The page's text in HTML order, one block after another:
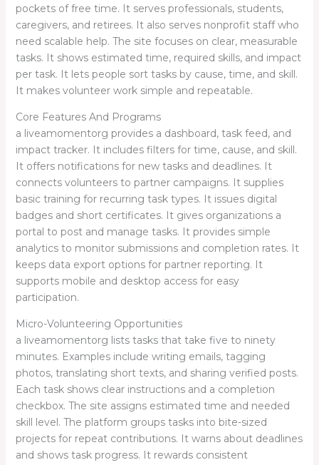
pockets of free time. It serves professionals, students,
caregivers, and retirees. It also serves nonprofit staff who
need scalable help. The site focuses on clear, measurable
tasks. It shows estimated time, required skills, and impact
per task. It lets people sort tasks by cause, time, and skill.
It makes volunteer work simple and repeatable.
Core Features And Programs
a liveamomentorg provides a dashboard, task feed, and
impact tracker. It includes filters for time, cause, and skill.
It offers notifications for new tasks and deadlines. It
connects volunteers to partner campaigns. It supplies
basic training for recurring task types. It issues digital
badges and short certificates. It gives organizations a
portal to post and manage tasks. It provides simple
analytics to monitor submissions and completion rates. It
keeps data export options for partner reporting. It
supports mobile and desktop access for easy
participation.
Micro-Volunteering Opportunities
a liveamomentorg lists tasks that take five to ninety
minutes. Examples include writing emails, tagging
photos, translating short texts, and sharing verified posts.
Each task shows clear instructions and a completion
checkbox. The site assigns estimated time and needed
skill level. The platform groups tasks into bite-sized
projects for repeat contributions. It warns about deadlines
and shows task progress. It rewards consistent